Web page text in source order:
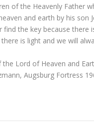
of the Heavenly Father
and earth by his son
find the key because there
is light and we will
Lord of Heaven and
Augsburg Fortress